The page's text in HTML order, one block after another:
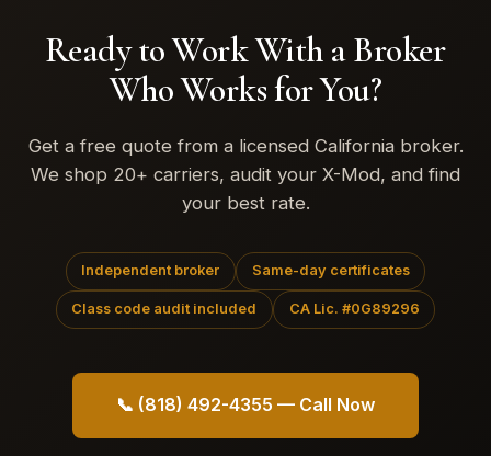
Ready to Work With a Broker
Who Works for You?
Get a free quote from a licensed California broker.
We shop 20+ carriers, audit your X-Mod, and find
your best rate.
Independent broker Same-day certificates
Class code audit included CA Lic. #0G89296
📞 (818) 492-4355 — Call Now